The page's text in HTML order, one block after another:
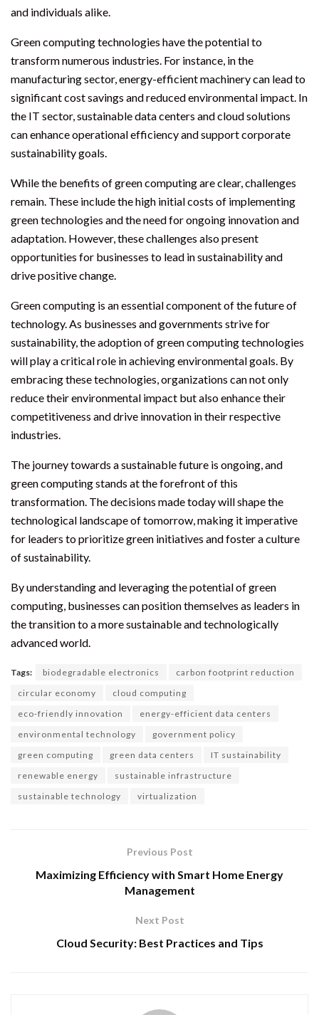
and individuals alike.
Green computing technologies have the potential to
transform numerous industries. For instance, in the
manufacturing sector, energy-efficient machinery can lead to
significant cost savings and reduced environmental impact. In
the IT sector, sustainable data centers and cloud solutions
can enhance operational efficiency and support corporate
sustainability goals.
While the benefits of green computing are clear, challenges
remain. These include the high initial costs of implementing
green technologies and the need for ongoing innovation and
adaptation. However, these challenges also present
opportunities for businesses to lead in sustainability and
drive positive change.
Green computing is an essential component of the future of
technology. As businesses and governments strive for
sustainability, the adoption of green computing technologies
will play a critical role in achieving environmental goals. By
embracing these technologies, organizations can not only
reduce their environmental impact but also enhance their
competitiveness and drive innovation in their respective
industries.
The journey towards a sustainable future is ongoing, and
green computing stands at the forefront of this
transformation. The decisions made today will shape the
technological landscape of tomorrow, making it imperative
for leaders to prioritize green initiatives and foster a culture
of sustainability.
By understanding and leveraging the potential of green
computing, businesses can position themselves as leaders in
the transition to a more sustainable and technologically
advanced world.
Tags: biodegradable electronics
carbon footprint reduction
circular economy
cloud computing
eco-friendly innovation
energy-efficient data centers
environmental technology
government policy
green computing
green data centers
IT sustainability
renewable energy
sustainable infrastructure
sustainable technology
virtualization
Previous Post
Maximizing Efficiency with Smart Home Energy
Management
Next Post
Cloud Security: Best Practices and Tips